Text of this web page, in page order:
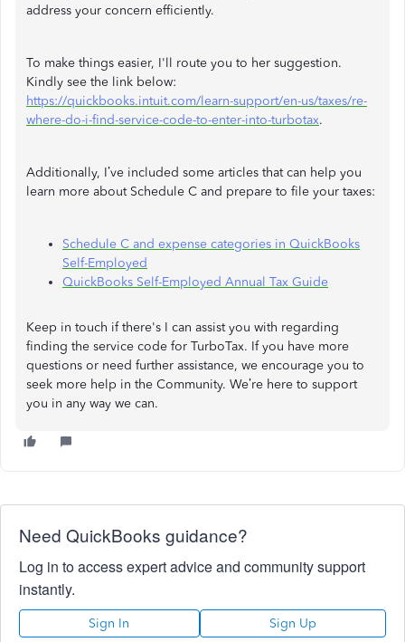
address your concern efficiently.
To make things easier, I'll route you to her suggestion.
Kindly see the link below:
https://quickbooks.intuit.com/learn-support/en-us/taxes/re-
where-do-i-find-service-code-to-enter-into-turbotax.
Additionally, I’ve included some articles that can help you
learn more about Schedule C and prepare to file your taxes:
Schedule C and expense categories in QuickBooks
Self-Employed
QuickBooks Self-Employed Annual Tax Guide
Keep in touch if there's I can assist you with regarding
finding the service code for TurboTax. If you have more
questions or need further assistance, we encourage you to
seek more help in the Community. We’re here to support
you in any way we can.
Need QuickBooks guidance?
Log in to access expert advice and community support
instantly.
Sign In Sign Up